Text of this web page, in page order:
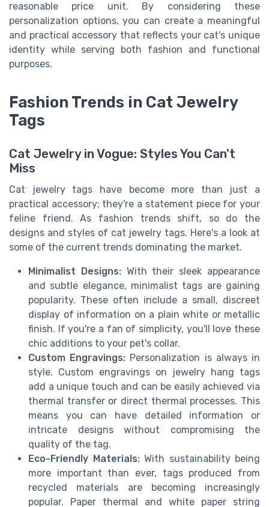
reasonable price unit. By considering these
personalization options, you can create a meaningful
and practical accessory that reflects your cat's unique
identity while serving both fashion and functional
purposes.
Fashion Trends in Cat Jewelry
Tags
Cat Jewelry in Vogue: Styles You Can't
Miss
Cat jewelry tags have become more than just a
practical accessory; they're a statement piece for your
feline friend. As fashion trends shift, so do the
designs and styles of cat jewelry tags. Here's a look at
some of the current trends dominating the market.
Minimalist Designs:With their sleek appearance
and subtle elegance, minimalist tags are gaining
popularity. These often include a small, discreet
display of information on a plain white or metallic
finish. If you're a fan of simplicity, you'll love these
chic additions to your pet's collar.
Custom Engravings: Personalization is always in
style. Custom engravings on jewelry hang tags
add a unique touch and can be easily achieved via
thermal transfer or direct thermal processes. This
means you can have detailed information or
intricate designs without compromising the
quality of the tag.
Eco-Friendly Materials:With sustainability being
more important than ever, tags produced from
recycled materials are becoming increasingly
popular. Paper thermal and white paper string